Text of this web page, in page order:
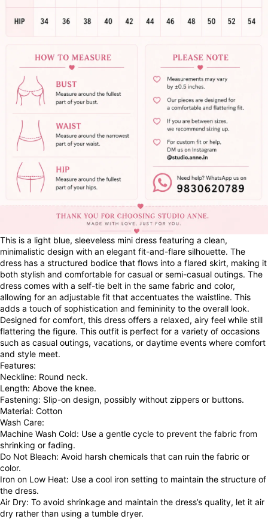
This is a light blue, sleeveless mini dress featuring a clean,
minimalistic design with an elegant fit-and-flare silhouette. The
dress has a structured bodice that flows into a flared skirt, making it
both stylish and comfortable for casual or semi-casual outings. The
dress comes with a self-tie belt in the same fabric and color,
allowing for an adjustable fit that accentuates the waistline. This
adds a touch of sophistication and femininity to the overall look.
Designed for comfort, this dress offers a relaxed, airy feel while still
flattering the figure. This outfit is perfect for a variety of occasions
such as casual outings, vacations, or daytime events where comfort
and style meet.
Features:
Neckline: Round neck.
Length: Above the knee.
Fastening: Slip-on design, possibly without zippers or buttons.
Material: Cotton
Wash Care:
Machine Wash Cold: Use a gentle cycle to prevent the fabric from
shrinking or fading.
Do Not Bleach: Avoid harsh chemicals that can ruin the fabric or
color.
Iron on Low Heat: Use a cool iron setting to maintain the structure of
the dress.
Air Dry: To avoid shrinkage and maintain the dress’s quality, let it air
dry rather than using a tumble dryer.